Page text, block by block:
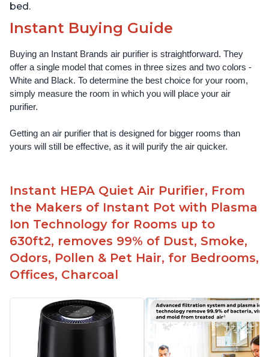
bed.
Instant Buying Guide
Buying an Instant Brands air purifier is straightforward. They
offer a single model that comes in three sizes and two colors -
White and Black. To determine the best choice for your room,
simply measure the room in which you will place your air
purifier.
Getting an air purifier that is designed for bigger rooms than
yours will still be effective, as it will purify the air quicker.
Instant HEPA Quiet Air Purifier, From
the Makers of Instant Pot with Plasma
Ion Technology for Rooms up to
630ft2, removes 99% of Dust, Smoke,
Odors, Pollen & Pet Hair, for Bedrooms,
Offices, Charcoal